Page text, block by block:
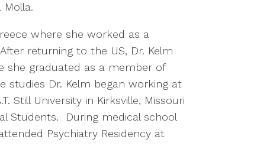
Molla.
where she worked as a
returning to the US, Dr. Kelm
she graduated as a member of
studies Dr. Kelm began working at
Still University in Kirksville, Missouri
Students. During medical school
Psychiatry Residency at